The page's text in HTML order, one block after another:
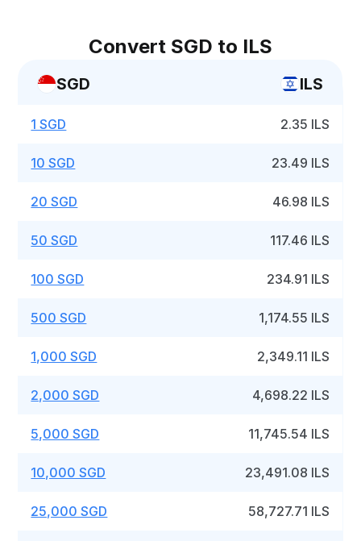
Convert SGD to ILS
SGD ILS
1 SGD 2.35 ILS
10 SGD 23.49 ILS
20 SGD 46.98 ILS
50 SGD 117.46 ILS
100 SGD 234.91 ILS
500 SGD 1,174.55 ILS
1,000 SGD 2,349.11 ILS
2,000 SGD 4,698.22 ILS
5,000 SGD 11,745.54 ILS
10,000 SGD 23,491.08 ILS
25,000 SGD 58,727.71 ILS